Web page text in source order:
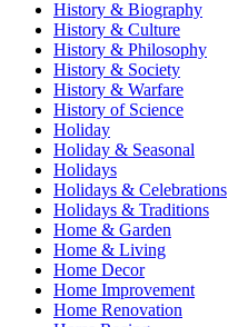
History & Biography
History & Culture
History & Philosophy
History & Society
History & Warfare
History of Science
Holiday
Holiday & Seasonal
Holidays
Holidays & Celebrations
Holidays & Traditions
Home & Garden
Home & Living
Home Decor
Home Improvement
Home Renovation